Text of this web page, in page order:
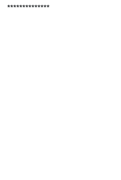
**************